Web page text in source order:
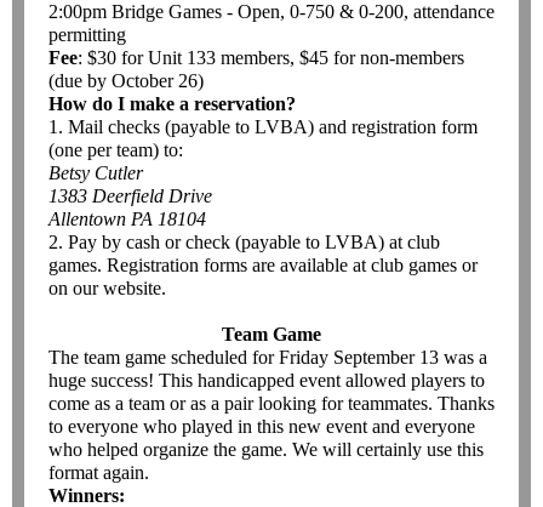
2:00pm Bridge Games - Open, 0-750 & 0-200, attendance
permitting
Fee: $30 for Unit 133 members, $45 for non-members
(due by October 26)
How do I make a reservation?
1. Mail checks (payable to LVBA) and registration form
(one per team) to:
Betsy Cutler
1383 Deerfield Drive
Allentown PA 18104
2. Pay by cash or check (payable to LVBA) at club
games. Registration forms are available at club games or
on our website.
Team Game
The team game scheduled for Friday September 13 was a
huge success! This handicapped event allowed players to
come as a team or as a pair looking for teammates. Thanks
to everyone who played in this new event and everyone
who helped organize the game. We will certainly use this
format again.
Winners: